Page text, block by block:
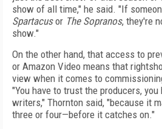
show of all time," he said. "If
Spartacusor The Sopranos, they're
show."
On the other hand, that access to
or Amazon Video means that
view when it comes to
"You have to trust the producers,
writers," Thornton said, "because it
three or four—before it catches on."